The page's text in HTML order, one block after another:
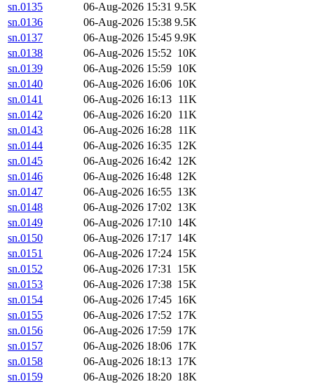
sn.0135
06-Aug-2026 15:31 9.5K
sn.0136
06-Aug-2026 15:38 9.5K
sn.0137
06-Aug-2026 15:45 9.9K
sn.0138
06-Aug-2026 15:52 10K
sn.0139
06-Aug-2026 15:59 10K
sn.0140
06-Aug-2026 16:06 10K
sn.0141
06-Aug-2026 16:13 11K
sn.0142
06-Aug-2026 16:20 11K
sn.0143
06-Aug-2026 16:28 11K
sn.0144
06-Aug-2026 16:35 12K
sn.0145
06-Aug-2026 16:42 12K
sn.0146
06-Aug-2026 16:48 12K
sn.0147
06-Aug-2026 16:55 13K
sn.0148
06-Aug-2026 17:02 13K
sn.0149
06-Aug-2026 17:10 14K
sn.0150
06-Aug-2026 17:17 14K
sn.0151
06-Aug-2026 17:24 15K
sn.0152
06-Aug-2026 17:31 15K
sn.0153
06-Aug-2026 17:38 15K
sn.0154
06-Aug-2026 17:45 16K
sn.0155
06-Aug-2026 17:52 17K
sn.0156
06-Aug-2026 17:59 17K
sn.0157
06-Aug-2026 18:06 17K
sn.0158
06-Aug-2026 18:13 17K
sn.0159
06-Aug-2026 18:20 18K